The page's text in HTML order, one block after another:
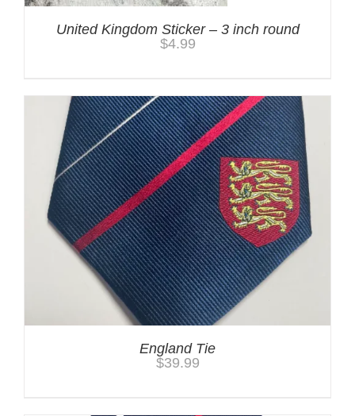
United Kingdom Sticker – 3 inch round
$4.99
England Tie
$39.99